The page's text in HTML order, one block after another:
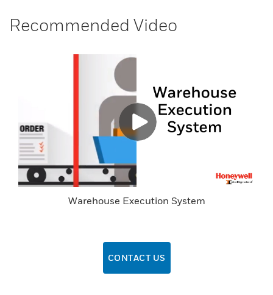
Recommended Video
Warehouse Execution System
CONTACT US